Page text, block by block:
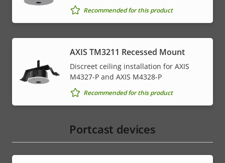
Recommended for this product
AXIS TM3211 Recessed Mount
Discreet ceiling installation for AXIS
M4327-P and AXIS M4328-P
Recommended for this product
Portcast devices